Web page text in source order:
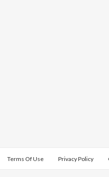
Terms Of Use Privacy Policy